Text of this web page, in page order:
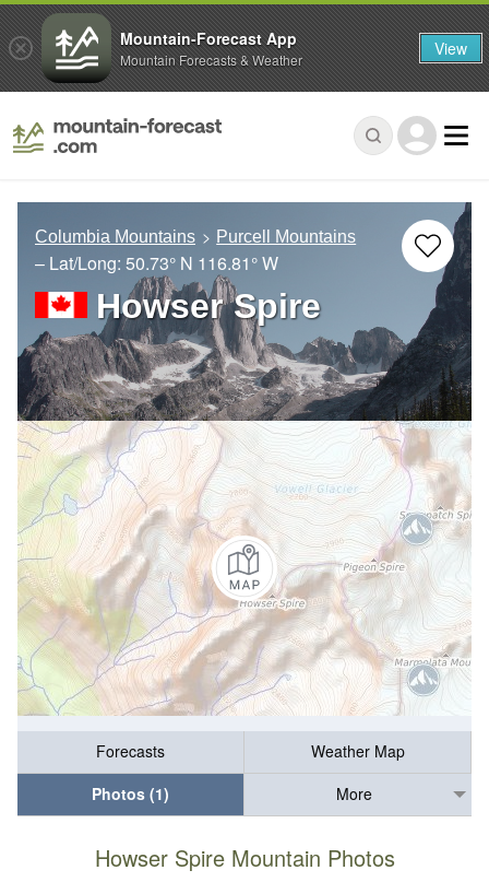
Columbia Mountains Purcell Mountains
– Lat/Long: 50.73° N 116.81° W
Howser Spire
Forecasts
Weather Map
Photos (1)
More
Howser Spire Mountain Photos
Mountain-Forecast App
Mountain Forecasts & Weather View